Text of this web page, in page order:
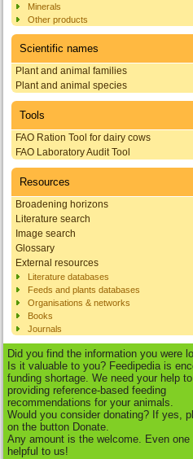
Minerals
Other products
Scientific names
Plant and animal families
Plant and animal species
Tools
FAO Ration Tool for dairy cows
FAO Laboratory Audit Tool
Resources
Broadening horizons
Literature search
Image search
Glossary
External resources
Literature databases
Feeds and plants databases
Organisations & networks
Books
Journals
Did you find the information you were
Is it valuable to you? Feedipedia is
funding shortage. We need your help
providing reference-based feeding
recommendations for your animals.
Would you consider donating? If yes,
on the button Donate.
Any amount is the welcome. Even one
helpful to us!